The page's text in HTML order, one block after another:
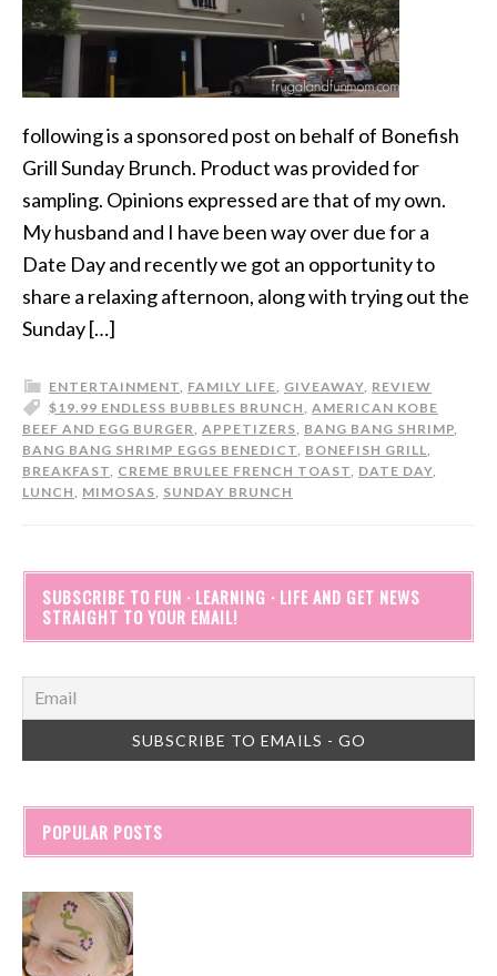
following is a sponsored post on behalf of Bonefish
Grill Sunday Brunch. Product was provided for
sampling. Opinions expressed are that of my own.
My husband and I have been way over due for a
Date Day and recently we got an opportunity to
share a relaxing afternoon, along with trying out the
Sunday […]
ENTERTAINMENT, FAMILY LIFE, GIVEAWAY, REVIEW
$19.99 ENDLESS BUBBLES BRUNCH, AMERICAN KOBE
BEEF AND EGG BURGER, APPETIZERS, BANG BANG SHRIMP,
BANG BANG SHRIMP EGGS BENEDICT, BONEFISH GRILL,
BREAKFAST, CREME BRULEE FRENCH TOAST, DATE DAY,
LUNCH, MIMOSAS, SUNDAY BRUNCH
SUBSCRIBE TO FUN · LEARNING · LIFE AND GET NEWS
STRAIGHT TO YOUR EMAIL!
POPULAR POSTS